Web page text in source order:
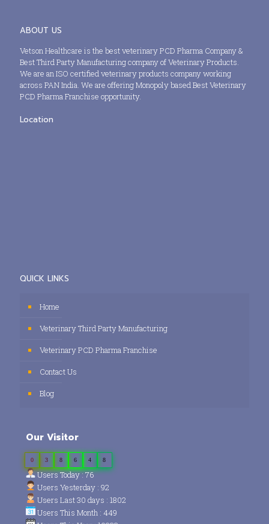
ABOUT US
Vetson Healthcare is the best veterinary PCD Pharma Company &
Best Third Party Manufacturing company of Veterinary Products.
We are an ISO certified veterinary products company working
across PAN India. We are offering Monopoly based Best Veterinary
PCD Pharma Franchise opportunity.
Location
QUICK LINKS
Home
Veterinary Third Party Manufacturing
Veterinary PCD Pharma Franchise
Contact Us
Blog
Our Visitor
0 3 8 6 4 8
Users Today : 76
Users Yesterday : 92
Users Last 30 days : 1802
Users This Month : 449